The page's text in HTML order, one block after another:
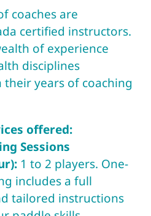
coaches are
certified instructors.
of experience
disciplines
years of coaching
offered:
Sessions
1 to 2 players. One-
includes a full
tailored instructions